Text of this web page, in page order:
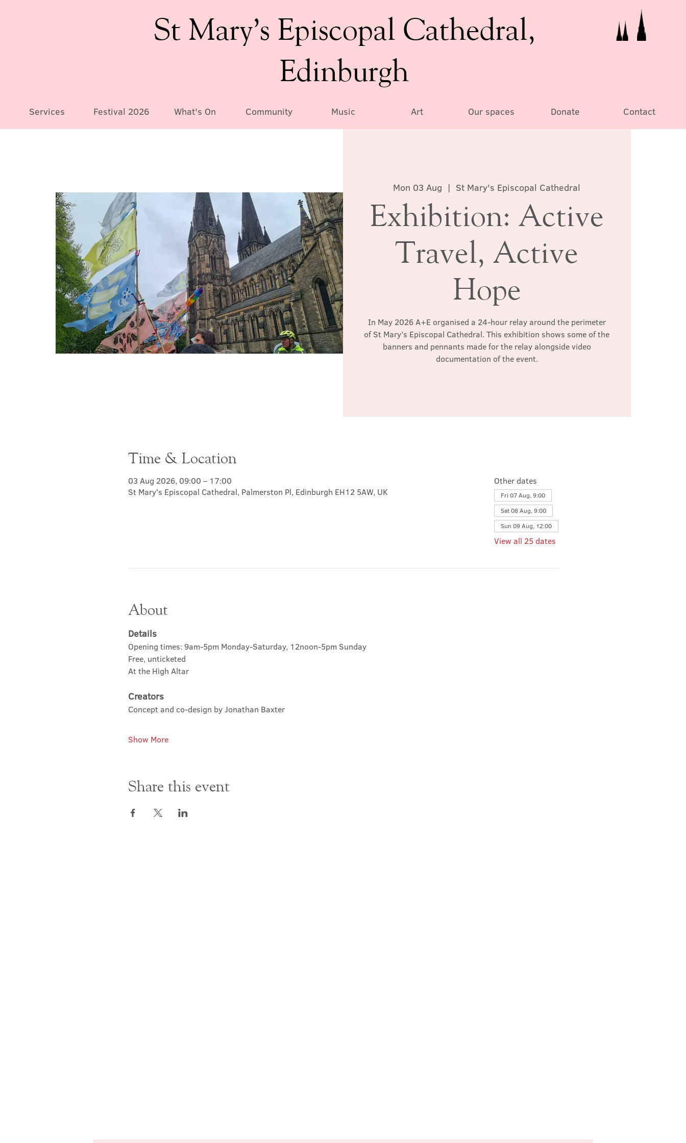
St Mary’s Episcopal Cathedral,
Edinburgh
Services Festival 2026 What's On Community Music Art Our spaces Donate Contact
Mon 03 Aug
  |
St Mary's Episcopal Cathedral
Exhibition: Active
Travel, Active
Hope
In May 2026 A+E organised a 24-hour relay around the perimeter
of St Mary’s Episcopal Cathedral. This exhibition shows some of the
banners and pennants made for the relay alongside video
documentation of the event.
Time & Location
03 Aug 2026, 09:00 – 17:00
St Mary's Episcopal Cathedral, Palmerston Pl, Edinburgh EH12 5AW, UK
Other dates
Fri 07 Aug, 9:00
Sat 08 Aug, 9:00
Sun 09 Aug, 12:00
View all 25 dates
About
Details
Opening times: 9am-5pm Monday-Saturday, 12noon-5pm Sunday
Free, unticketed
At the High Altar
Creators
Concept and co-design by Jonathan Baxter
Show More
Share this event